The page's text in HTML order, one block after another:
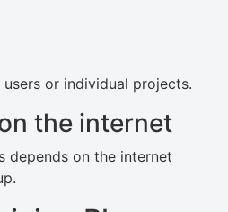
or individual projects.
the internet
depends on the internet